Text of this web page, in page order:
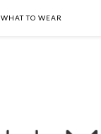
WHAT TO WEAR